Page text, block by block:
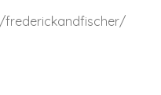
frederickandfischer/